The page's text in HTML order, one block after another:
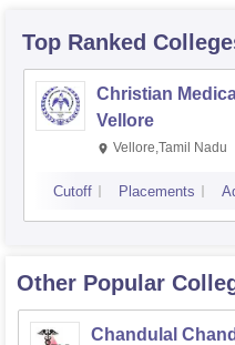
Top Ranked
Christian
Vellore
Vellore,Tamil Nadu
Cutoff Placements
Other Popular
Chandulal